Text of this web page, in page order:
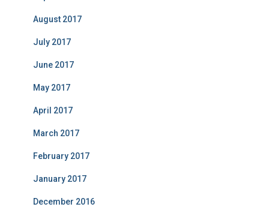
August 2017
July 2017
June 2017
May 2017
April 2017
March 2017
February 2017
January 2017
December 2016